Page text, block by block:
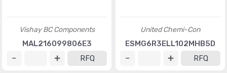
New New